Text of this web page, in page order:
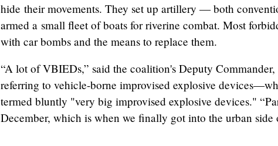
hide their movements. They set up artillery — both
armed a small fleet of boats for riverine combat. Most
with car bombs and the means to replace them.
“A lot of VBIEDs,” said the coalition's Deputy
referring to vehicle-borne improvised explosive
termed bluntly "very big improvised explosive devices."
December, which is when we finally got into the urban side